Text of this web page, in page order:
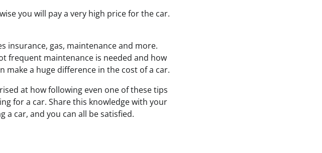
you will pay a very high price for the car.
insurance, gas, maintenance and more.
frequent maintenance is needed and how
make a huge difference in the cost of a car.
at how following even one of these tips
for a car. Share this knowledge with your
a car, and you can all be satisfied.